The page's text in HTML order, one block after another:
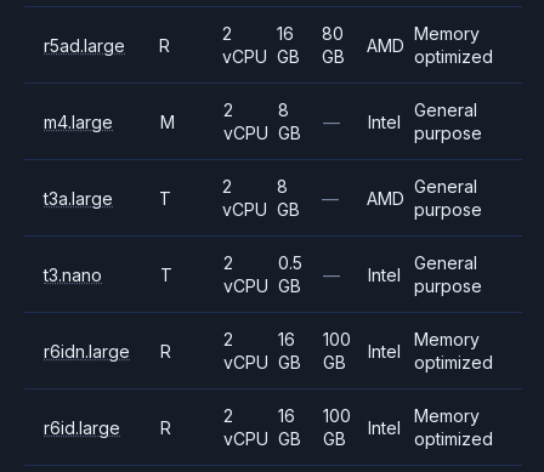
r5ad.large R
2
vCPU
16
GB
80
GB
AMD
Memory
optimized
m4.large M
2
vCPU
8
GB
— Intel
General
purpose
t3a.large T
2
vCPU
8
GB
— AMD
General
purpose
t3.nano T
2
vCPU
0.5
GB
— Intel
General
purpose
r6idn.large R
2
vCPU
16
GB
100
GB
Intel
Memory
optimized
r6id.large R
2
vCPU
16
GB
100
GB
Intel
Memory
optimized